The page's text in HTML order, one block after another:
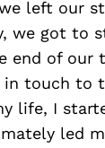
left our
we got to
end of our
touch to
life, I
led